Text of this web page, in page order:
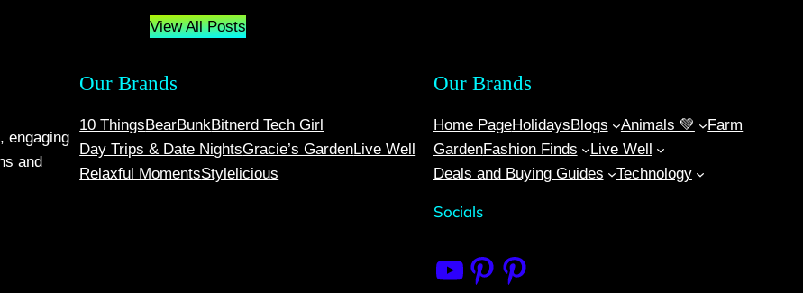
View All Posts
engaging
and
Our Brands
10 Things BearBunkBitnerd Tech Girl
Day Trips & Date NightsGracie’s GardenLive Well
Relaxful MomentsStylelicious
Our Brands
Home PageHolidays Blogs Animals 💚
Farm
GardenFashion Finds
Live Well
Deals and Buying Guides
Technology
Socials
10 Things Bitnerd Live Well